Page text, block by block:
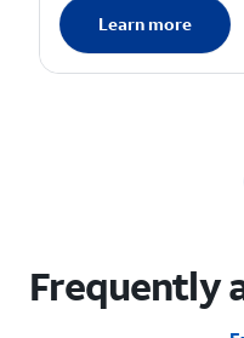
Learn more
Frequently